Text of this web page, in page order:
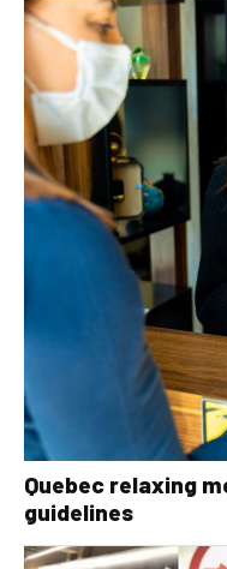
Quebec relaxing
guidelines